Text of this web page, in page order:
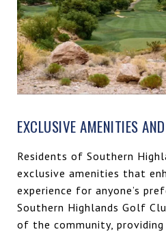
EXCLUSIVE AMENITIES
Residents of Southern
exclusive amenities that
experience for anyone’s
Southern Highlands Golf
of the community,